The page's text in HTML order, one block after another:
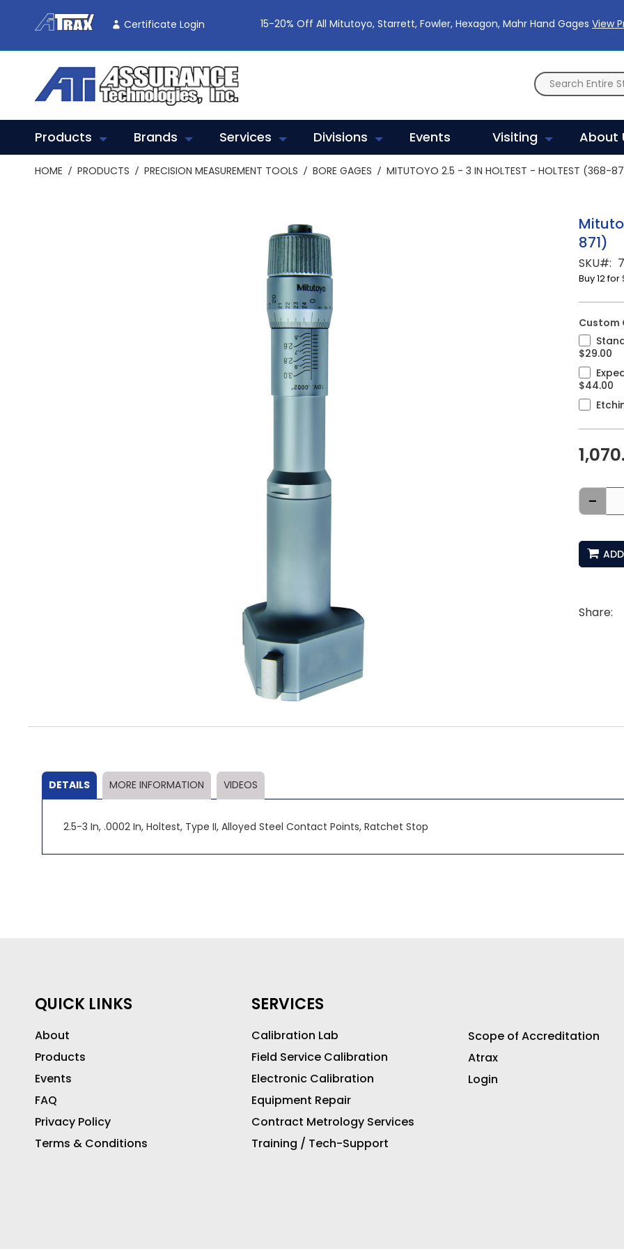
To
Content
Certificate Login 15-20% Off All Mitutoyo, Starrett, Fowler, Hexagon, Mahr Hand Gages View
Products Brands Services Divisions Events Visiting About
HOME PRODUCTS PRECISION MEASUREMENT TOOLS BORE GAGES MITUTOYO 2.5 - 3 IN HOLTEST - HOLTEST (368-
to
the
images
gallery
871)
SKU
Buy 12 for
Custom
$29.00
$44.00
-
Share:
DETAILS
2.5-3 In, .0002 In, Holtest, Type II, Alloyed Steel Contact Points, Ratchet Stop
MORE INFORMATION VIDEOS
QUICK LINKS
About
Products
Events
FAQ
Privacy Policy
Terms & Conditions
SERVICES
Calibration Lab
Field Service Calibration
Electronic Calibration
Equipment Repair
Contract Metrology Services
Training / Tech-Support
Scope of Accreditation
Atrax
Login